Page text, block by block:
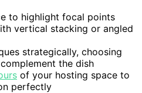
to highlight focal points
vertical stacking or angled
strategically, choosing
the dish
of your hosting space to
perfectly